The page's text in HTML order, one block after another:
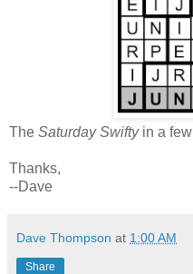
The Saturday Swiftyin a few
Thanks,
--Dave
Dave Thompson at 1:00 AM
Share